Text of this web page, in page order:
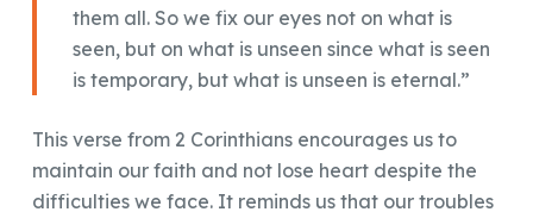
them all. So we fix our eyes not on what is
seen, but on what is unseen since what is seen
is temporary, but what is unseen is eternal.”
This verse from 2 Corinthians encourages us to
maintain our faith and not lose heart despite the
difficulties we face. It reminds us that our troubles